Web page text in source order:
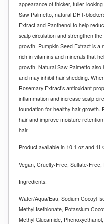
appearance of thicker, fuller-looking
Saw Palmetto, natural DHT-
Extract and Panthenol to help
scalp circulation and strengthen
growth. Pumpkin Seed Extract is a
rich in vitamins and minerals that
growth. Natural Saw Palmetto also
and may inhibit hair shedding.
Rosemary Extract’s antioxidant
inflammation and increase scalp
foundation for healthy hair growth.
hair and improve moisture
hair.
Product available in 10.1 oz and
Vegan, Cruelty-Free, Sulfate-
Ingredients:
Water/Aqua/Eau, Sodium Cocoyl
Methyl Isethionate, Potassium
Methyl Glucamide,